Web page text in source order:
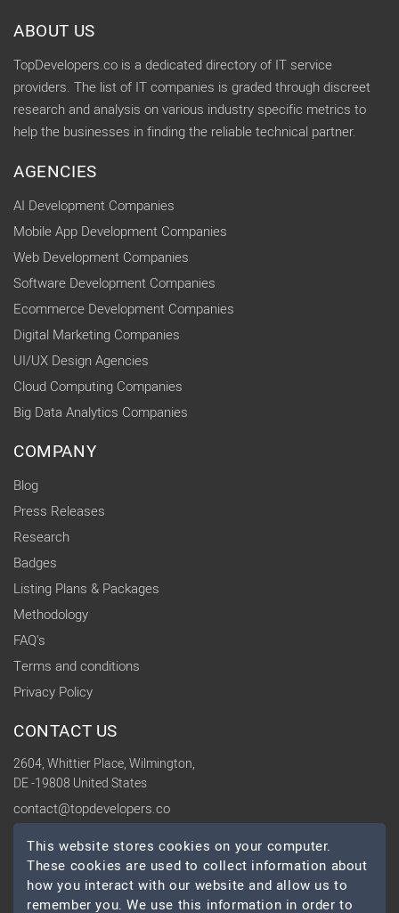
ABOUT US
TopDevelopers.co is a dedicated directory of IT service
providers. The list of IT companies is graded through discreet
research and analysis on various industry specific metrics to
help the businesses in finding the reliable technical partner.
AGENCIES
AI Development Companies
Mobile App Development Companies
Web Development Companies
Software Development Companies
Ecommerce Development Companies
Digital Marketing Companies
UI/UX Design Agencies
Cloud Computing Companies
Big Data Analytics Companies
COMPANY
Blog
Press Releases
Research
Badges
Listing Plans & Packages
Methodology
FAQ's
Terms and conditions
Privacy Policy
CONTACT US
2604, Whittier Place, Wilmington,
DE -19808 United States
contact@topdevelopers.co
SOCIAL
This website stores cookies on your computer.
These cookies are used to collect information about
how you interact with our website and allow us to
remember you. We use this information in order to